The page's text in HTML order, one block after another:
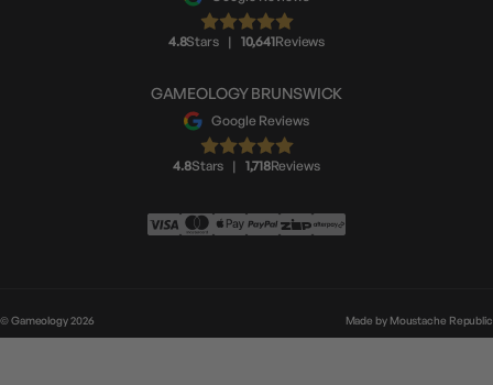
4.8Stars | 10,641Reviews
GAMEOLOGY BRUNSWICK
4.8Stars | 1,718Reviews
Google Reviews
© Gameology 2026 Made by Moustache Republic